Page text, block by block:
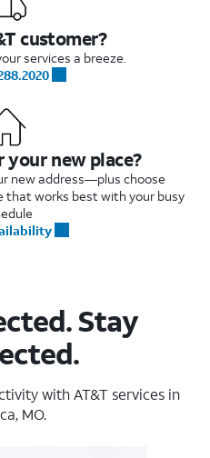
customer?
services a breeze.
your new place?
new address—plus choose
that works best with your busy
Stay
with AT&T services in
MO.